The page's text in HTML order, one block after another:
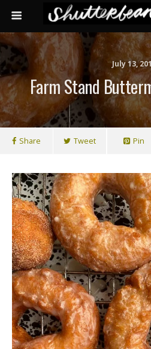
July 13,
Farm Stand
Share Tweet Pin